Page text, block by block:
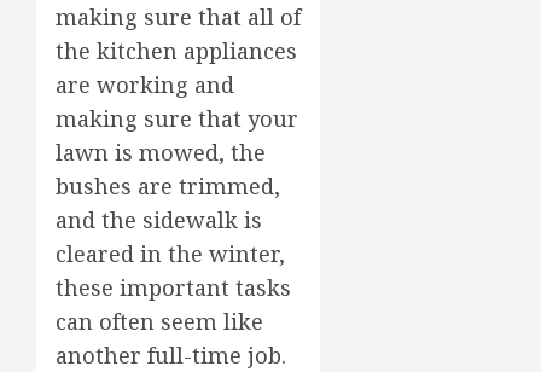
making sure that all of
the kitchen appliances
are working and
making sure that your
lawn is mowed, the
bushes are trimmed,
and the sidewalk is
cleared in the winter,
these important tasks
can often seem like
another full-time job.